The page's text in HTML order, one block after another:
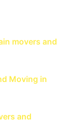
movers and
Moving in
and